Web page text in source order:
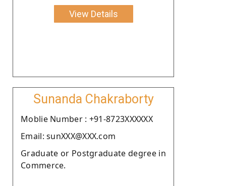
View Details
Sunanda Chakraborty
Moblie Number : +91-8723XXXXXX
Email: sunXXX@XXX.com
Graduate or Postgraduate degree in
Commerce.